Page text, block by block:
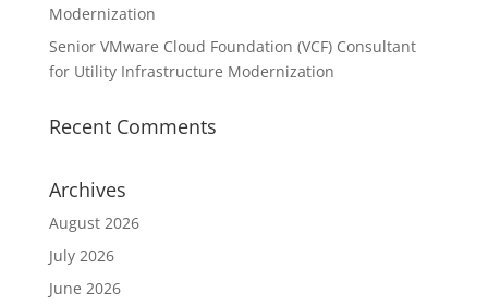
Modernization
Senior VMware Cloud Foundation (VCF) Consultant
for Utility Infrastructure Modernization
Recent Comments
Archives
August 2026
July 2026
June 2026